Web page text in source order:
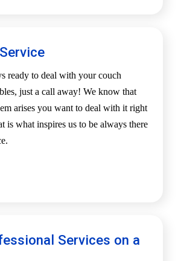
ready to deal with your couch
just a call away! We know that
arises you want to deal with it right
is what inspires us to be always there
Services on a